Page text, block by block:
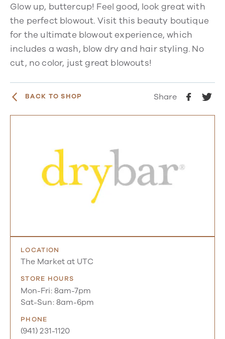
Glow up, buttercup! Feel good, look great with
the perfect blowout. Visit this beauty boutique
for the ultimate blowout experience, which
includes a wash, blow dry and hair styling. No
cut, no color, just great blowouts!
BACK TO SHOP Share
LOCATION
The Market at UTC
STORE HOURS
Mon-Fri: 8am-7pm
Sat-Sun: 8am-6pm
PHONE
(941) 231-1120